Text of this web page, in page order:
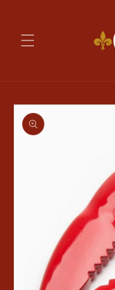
Skip to
product
information